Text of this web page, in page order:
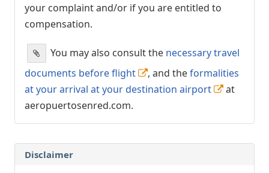
your complaint and/or if you are entitled to
compensation.
You may also consult the necessary travel
documents before flight
, and theformalities
at your arrival at your destination airport
at
aeropuertosenred.com.
Disclaimer